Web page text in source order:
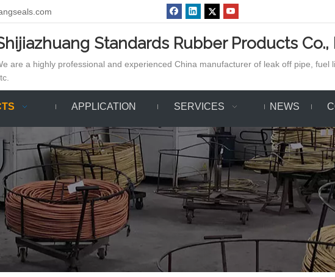
Standards Rubber Products Co.,
are a highly professional and experienced China manufacturer of leak off pipe, fuel
APPLICATION SERVICES NEWS